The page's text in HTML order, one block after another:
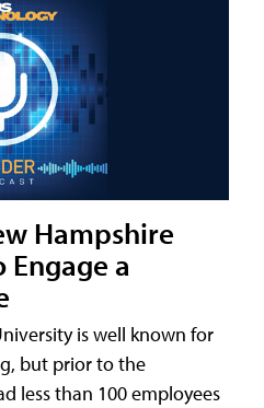
Hampshire
a
is well known for
but prior to the
less than 100 employees